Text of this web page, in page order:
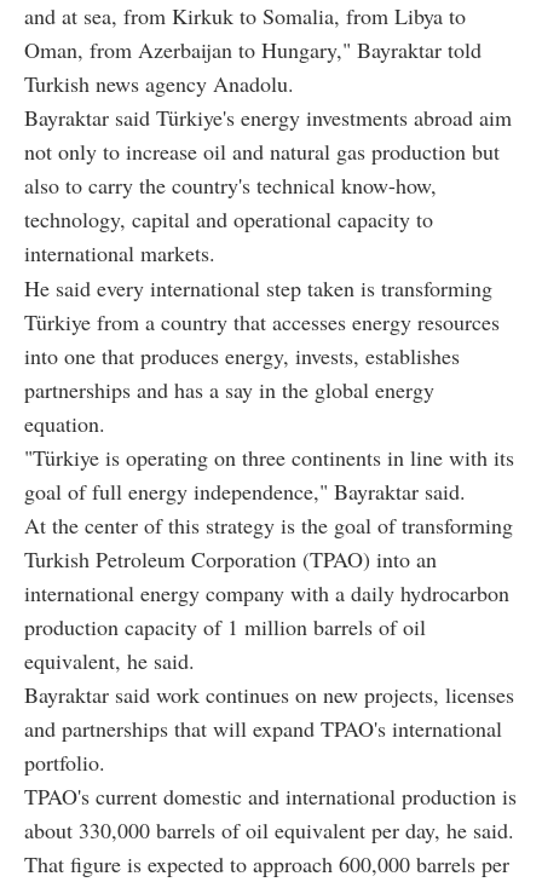
and at sea, from Kirkuk to Somalia, from Libya to
Oman, from Azerbaijan to Hungary," Bayraktar told
Turkish news agency Anadolu.
Bayraktar said Türkiye's energy investments abroad aim
not only to increase oil and natural gas production but
also to carry the country's technical know-how,
technology, capital and operational capacity to
international markets.
He said every international step taken is transforming
Türkiye from a country that accesses energy resources
into one that produces energy, invests, establishes
partnerships and has a say in the global energy
equation.
"Türkiye is operating on three continents in line with its
goal of full energy independence," Bayraktar said.
At the center of this strategy is the goal of transforming
Turkish Petroleum Corporation (TPAO) into an
international energy company with a daily hydrocarbon
production capacity of 1 million barrels of oil
equivalent, he said.
Bayraktar said work continues on new projects, licenses
and partnerships that will expand TPAO's international
portfolio.
TPAO's current domestic and international production is
about 330,000 barrels of oil equivalent per day, he said.
That figure is expected to approach 600,000 barrels per